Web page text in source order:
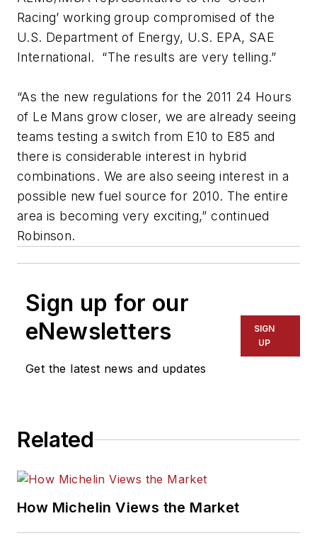
Racing’ working group compromised of the
U.S. Department of Energy, U.S. EPA, SAE
International. “The results are very telling.”
“As the new regulations for the 2011 24 Hours
of Le Mans grow closer, we are already seeing
teams testing a switch from E10 to E85 and
there is considerable interest in hybrid
combinations. We are also seeing interest in a
possible new fuel source for 2010. The entire
area is becoming very exciting,” continued
Robinson.
Sign up for our
eNewsletters
Get the latest news and updates
SIGN
UP
Related
How Michelin Views the Market